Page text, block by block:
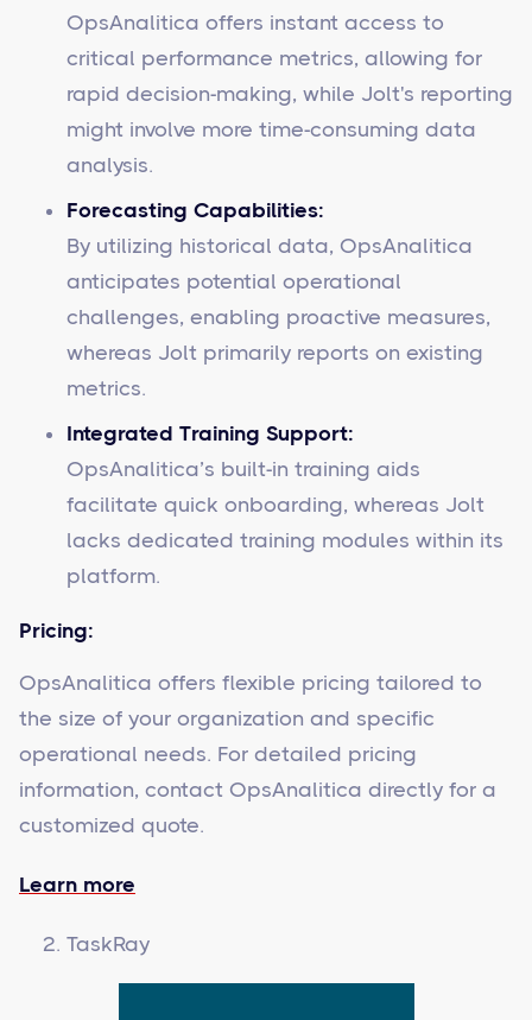
OpsAnalitica offers instant access to
critical performance metrics, allowing for
rapid decision-making, while Jolt's reporting
might involve more time-consuming data
analysis.
Forecasting Capabilities:
By utilizing historical data, OpsAnalitica
anticipates potential operational
challenges, enabling proactive measures,
whereas Jolt primarily reports on existing
metrics.
Integrated Training Support:
OpsAnalitica’s built-in training aids
facilitate quick onboarding, whereas Jolt
lacks dedicated training modules within its
platform.
Pricing:
OpsAnalitica offers flexible pricing tailored to
the size of your organization and specific
operational needs. For detailed pricing
information, contact OpsAnalitica directly for a
customized quote.
Learn more
TaskRay